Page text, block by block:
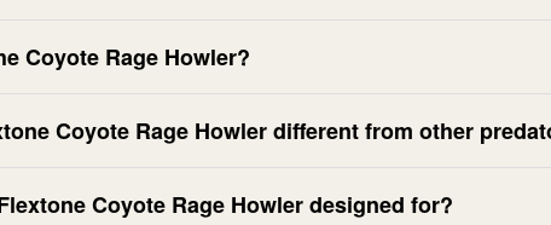
Coyote Rage Howler?
Coyote Rage Howler different from other
Coyote Rage Howler designed for?